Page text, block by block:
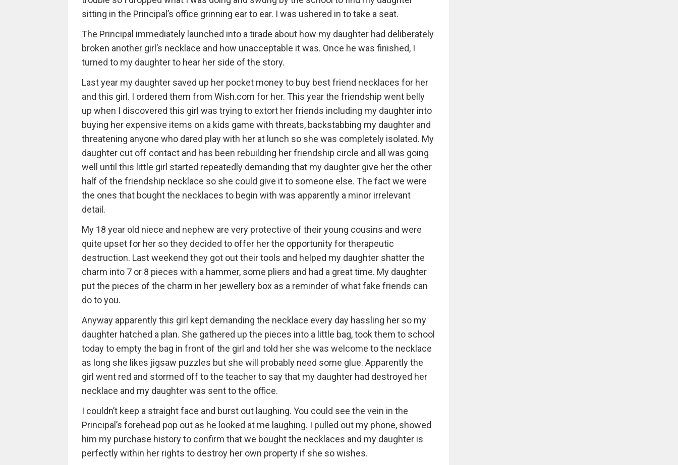
sitting in the Principal’s office grinning ear to ear. I was ushered in to take a seat.
The Principal immediately launched into a tirade about how my daughter had deliberately
broken another girl’s necklace and how unacceptable it was. Once he was finished, I
turned to my daughter to hear her side of the story.
Last year my daughter saved up her pocket money to buy best friend necklaces for her
and this girl. I ordered them from Wish.com for her. This year the friendship went belly
up when I discovered this girl was trying to extort her friends including my daughter into
buying her expensive items on a kids game with threats, backstabbing my daughter and
threatening anyone who dared play with her at lunch so she was completely isolated. My
daughter cut off contact and has been rebuilding her friendship circle and all was going
well until this little girl started repeatedly demanding that my daughter give her the other
half of the friendship necklace so she could give it to someone else. The fact we were
the ones that bought the necklaces to begin with was apparently a minor irrelevant
detail.
My 18 year old niece and nephew are very protective of their young cousins and were
quite upset for her so they decided to offer her the opportunity for therapeutic
destruction. Last weekend they got out their tools and helped my daughter shatter the
charm into 7 or 8 pieces with a hammer, some pliers and had a great time. My daughter
put the pieces of the charm in her jewellery box as a reminder of what fake friends can
do to you.
Anyway apparently this girl kept demanding the necklace every day hassling her so my
daughter hatched a plan. She gathered up the pieces into a little bag, took them to school
today to empty the bag in front of the girl and told her she was welcome to the necklace
as long she likes jigsaw puzzles but she will probably need some glue. Apparently the
girl went red and stormed off to the teacher to say that my daughter had destroyed her
necklace and my daughter was sent to the office.
I couldn’t keep a straight face and burst out laughing. You could see the vein in the
Principal’s forehead pop out as he looked at me laughing. I pulled out my phone, showed
him my purchase history to confirm that we bought the necklaces and my daughter is
perfectly within her rights to destroy her own property if she so wishes.